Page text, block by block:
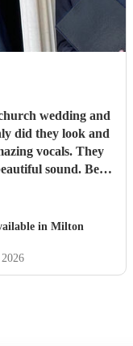
wedding and
did they look and
vocals. They
sound. Ben
will elevate your
in Milton